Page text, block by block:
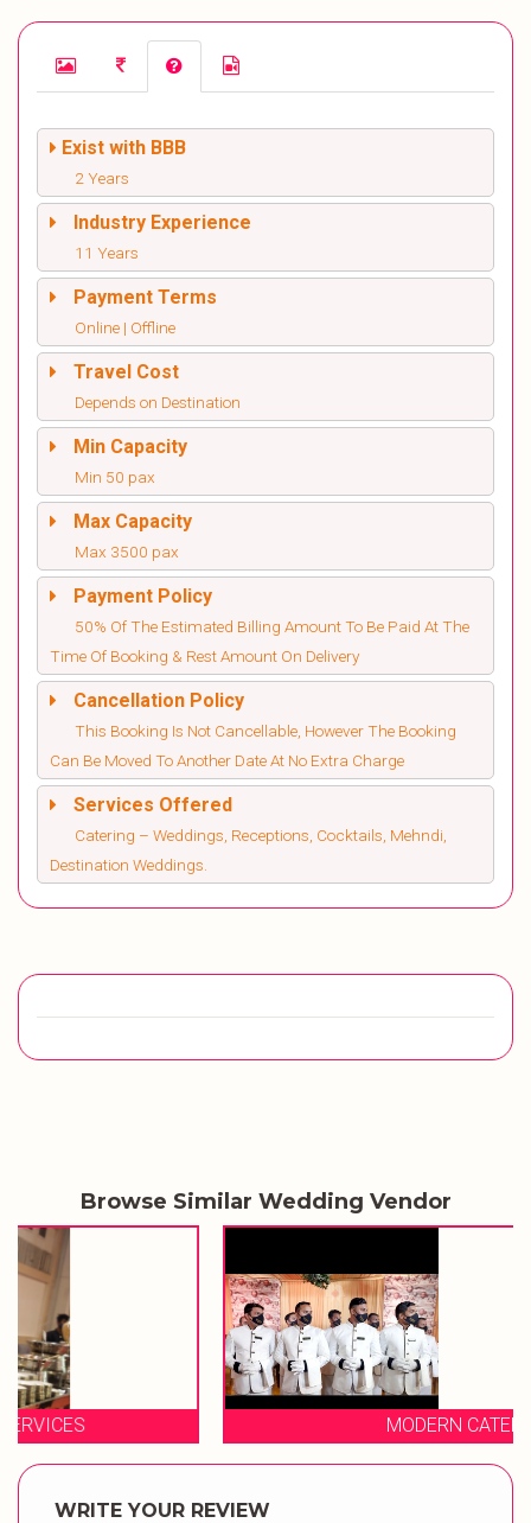
Exist with BBB
2 Years
Industry Experience
11 Years
Payment Terms
Online | Offline
Travel Cost
Depends on Destination
Min Capacity
Min 50 pax
Max Capacity
Max 3500 pax
Payment Policy
50% Of The Estimated Billing Amount To Be Paid At The
Time Of Booking & Rest Amount On Delivery
Cancellation Policy
This Booking Is Not Cancellable, However The Booking
Can Be Moved To Another Date At No Extra Charge
Services Offered
Catering – Weddings, Receptions, Cocktails, Mehndi,
Destination Weddings.
Browse Similar Wedding Vendor
WRITE YOUR REVIEW